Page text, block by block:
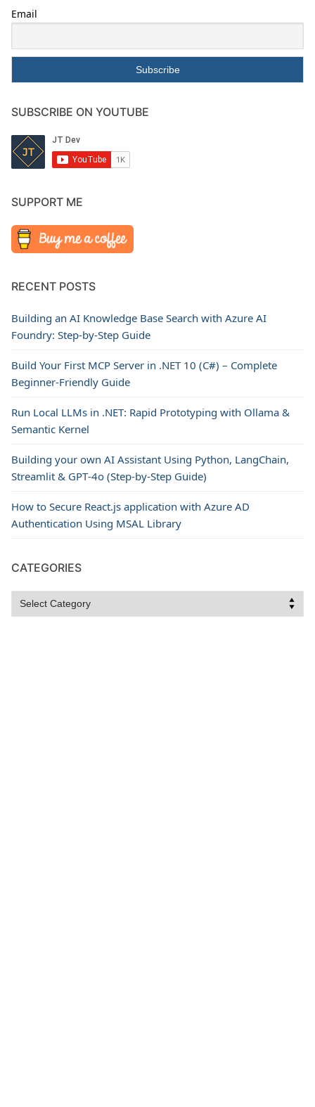
Email
SUBSCRIBE ON YOUTUBE
SUPPORT ME
RECENT POSTS
Building an AI Knowledge Base Search with Azure AI
Foundry: Step-by-Step Guide
Build Your First MCP Server in .NET 10 (C#) – Complete
Beginner-Friendly Guide
Run Local LLMs in .NET: Rapid Prototyping with Ollama &
Semantic Kernel
Building your own AI Assistant Using Python, LangChain,
Streamlit & GPT‑4o (Step‑by‑Step Guide)
How to Secure React.js application with Azure AD
Authentication Using MSAL Library
CATEGORIES
Categories